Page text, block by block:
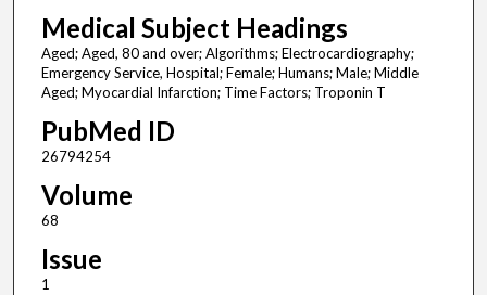
Medical Subject Headings
Aged; Aged, 80 and over; Algorithms; Electrocardiography;
Emergency Service, Hospital; Female; Humans; Male; Middle
Aged; Myocardial Infarction; Time Factors; Troponin T
PubMed ID
26794254
Volume
68
Issue
1